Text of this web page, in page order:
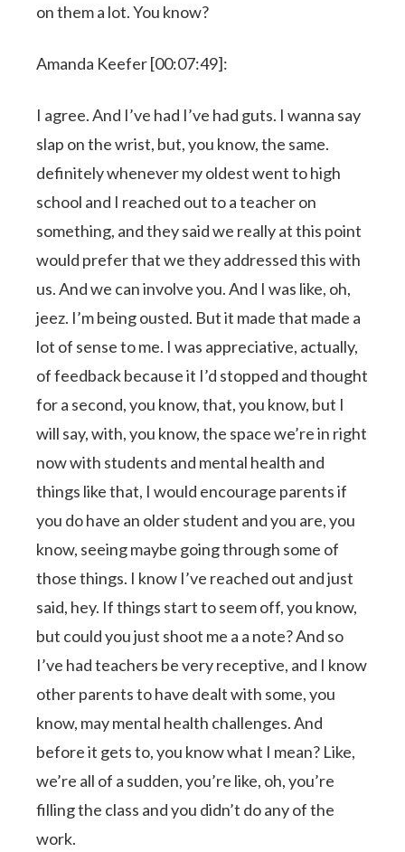
on them a lot. You know?
Amanda Keefer [00:07:49]:
I agree. And I’ve had I’ve had guts. I wanna say
slap on the wrist, but, you know, the same.
definitely whenever my oldest went to high
school and I reached out to a teacher on
something, and they said we really at this point
would prefer that we they addressed this with
us. And we can involve you. And I was like, oh,
jeez. I’m being ousted. But it made that made a
lot of sense to me. I was appreciative, actually,
of feedback because it I’d stopped and thought
for a second, you know, that, you know, but I
will say, with, you know, the space we’re in right
now with students and mental health and
things like that, I would encourage parents if
you do have an older student and you are, you
know, seeing maybe going through some of
those things. I know I’ve reached out and just
said, hey. If things start to seem off, you know,
but could you just shoot me a a note? And so
I’ve had teachers be very receptive, and I know
other parents to have dealt with some, you
know, may mental health challenges. And
before it gets to, you know what I mean? Like,
we’re all of a sudden, you’re like, oh, you’re
filling the class and you didn’t do any of the
work.